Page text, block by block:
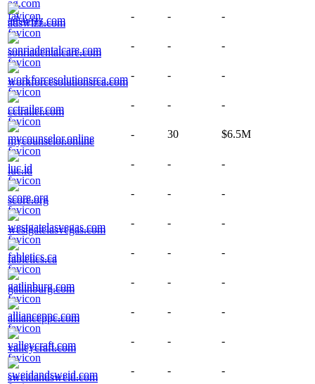
adswizz.com
- - -
sonriadentalcare.com
- - -
workforcesolutionsrca.com
- - -
cctrailer.com
- - -
mycounselor.online
- 30 $6.5M
luc.id
- - -
score.org
- - -
westgatelasvegas.com
- - -
fabletics.ca
- - -
gatlinburg.com
- - -
allianceppc.com
- - -
valleycraft.com
- - -
sweidandsweid.com
- - -